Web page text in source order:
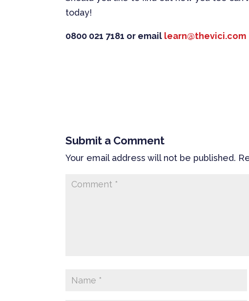
today!
0800 021 7181 or email learn@thevici.com
Submit a Comment
Your email address will not be published.